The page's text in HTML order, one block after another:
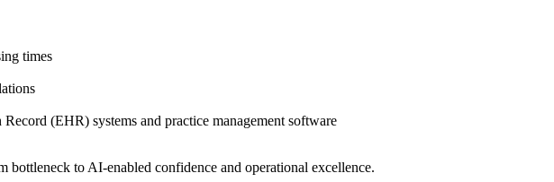
times
(EHR) systems and practice management software
bottleneck to AI-enabled confidence and operational excellence.